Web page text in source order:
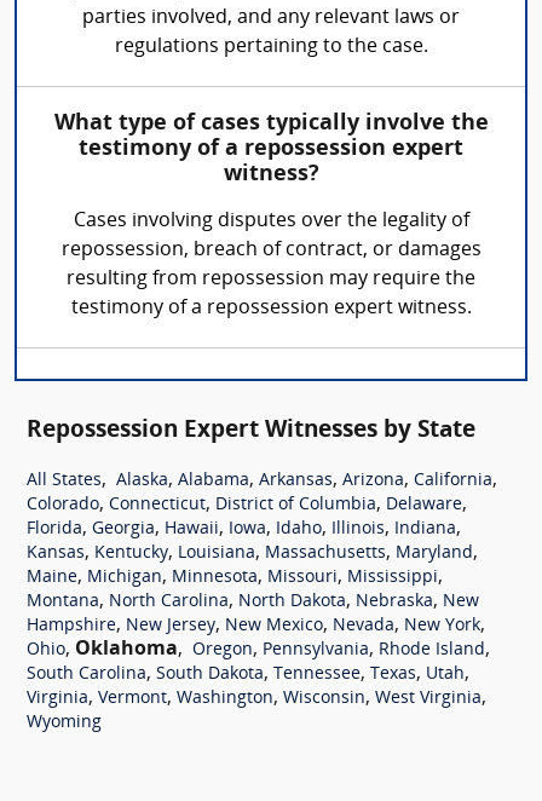
parties involved, and any relevant laws or
regulations pertaining to the case.
What type of cases typically involve the
testimony of a repossession expert
witness?
Cases involving disputes over the legality of
repossession, breach of contract, or damages
resulting from repossession may require the
testimony of a repossession expert witness.
Repossession Expert Witnesses by State
All States, Alaska, Alabama, Arkansas, Arizona, California,
Colorado, Connecticut, District of Columbia, Delaware,
Florida, Georgia, Hawaii, Iowa, Idaho, Illinois, Indiana,
Kansas, Kentucky, Louisiana, Massachusetts, Maryland,
Maine, Michigan, Minnesota, Missouri, Mississippi,
Montana, North Carolina, North Dakota, Nebraska, New
Hampshire, New Jersey, New Mexico, Nevada, New York,
Ohio, Oklahoma, Oregon, Pennsylvania, Rhode Island,
South Carolina, South Dakota, Tennessee, Texas, Utah,
Virginia, Vermont, Washington, Wisconsin, West Virginia,
Wyoming